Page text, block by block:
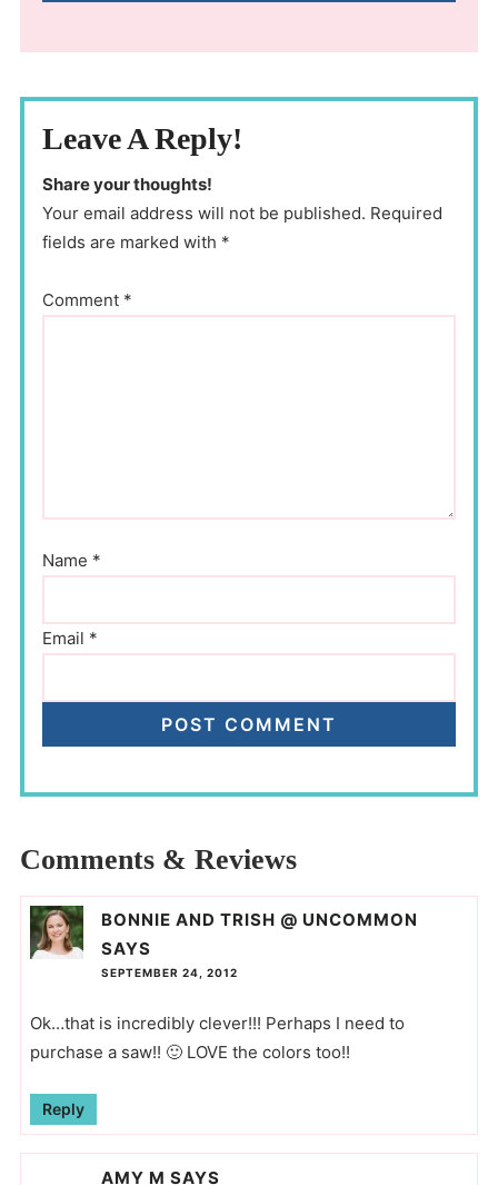
Leave A Reply!
Share your thoughts!
Your email address will not be published. Required
fields are marked with *
Comment *
Name *
Email *
Comments & Reviews
BONNIE AND TRISH @ UNCOMMON
SAYS
SEPTEMBER 24, 2012
Ok…that is incredibly clever!!! Perhaps I need to
purchase a saw!! 🙂 LOVE the colors too!!
Reply
AMY M SAYS